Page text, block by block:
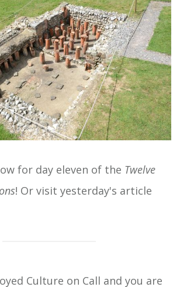
for day eleven of the Twelve
! Or visit yesterday's article
Culture on Call and you are